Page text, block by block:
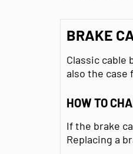
BRAKE
Classic cable
also the case
HOW TO
If the brake
Replacing a